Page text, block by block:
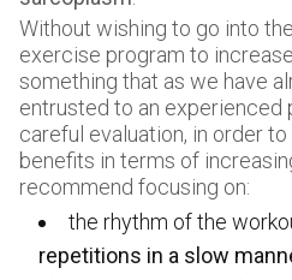
Without wishing to go into
exercise program to
something that as we have
entrusted to an experienced
careful evaluation, in order
benefits in terms of
recommend focusing on:
the rhythm of the
repetitions in a slow